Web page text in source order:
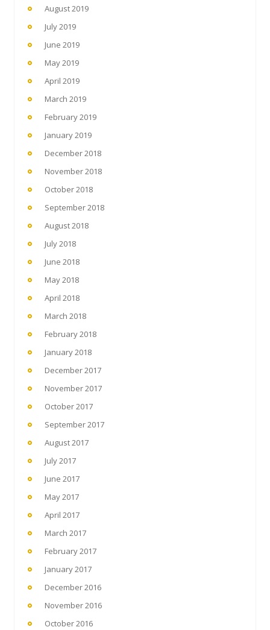
August 2019
July 2019
June 2019
May 2019
April 2019
March 2019
February 2019
January 2019
December 2018
November 2018
October 2018
September 2018
August 2018
July 2018
June 2018
May 2018
April 2018
March 2018
February 2018
January 2018
December 2017
November 2017
October 2017
September 2017
August 2017
July 2017
June 2017
May 2017
April 2017
March 2017
February 2017
January 2017
December 2016
November 2016
October 2016